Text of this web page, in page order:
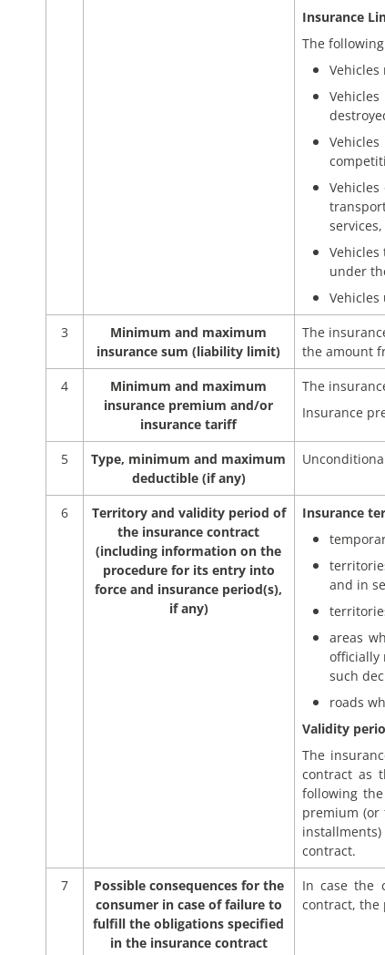
Insurance
The
under
3
Minimum and maximum
insurance sum (liability limit)
The
the amount
4
Minimum and maximum
insurance premium and/or
insurance tariff
The
Insurance
5
Type, minimum and maximum
deductible (if any)
6
Territory and validity period of
the insurance contract
(including information on the
procedure for its entry into
force and insurance period(s),
if any)
Insurance
and in
areas
officially
such
roads
Validity
The
contract as
following
premium
contract.
7
Possible consequences for the
consumer in case of failure to
fulfill the obligations specified
in the insurance contract
In case the
contract, the